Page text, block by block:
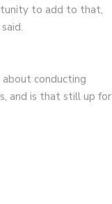
to add to that,
conducting
and is that still up for